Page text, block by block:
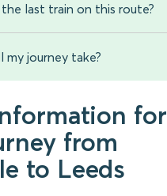
last train on this route?
my journey take?
for
from
to Leeds